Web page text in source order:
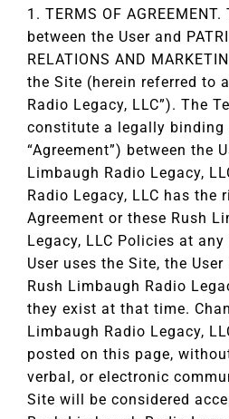
1. TERMS OF
between the User and
RELATIONS AND
the Site (herein referred to
Radio Legacy, LLC”). The
constitute a legally binding
“Agreement”) between the
Limbaugh Radio Legacy,
Radio Legacy, LLC has
Agreement or these Rush
Legacy, LLC Policies at
User uses the Site, the
Rush Limbaugh Radio
they exist at that time.
Limbaugh Radio Legacy,
posted on this page,
verbal, or electronic
Site will be considered